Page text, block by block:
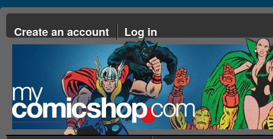
Create an account Log in